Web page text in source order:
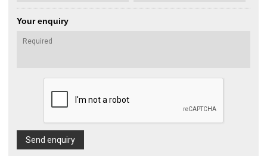
Your enquiry
Send enquiry